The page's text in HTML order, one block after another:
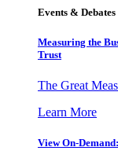
Events & Debates
Measuring the
Trust
The Great
Learn More
View On-